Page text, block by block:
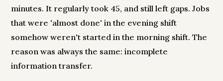
minutes. It regularly took 45, and still left gaps. Jobs
that were 'almost done' in the evening shift
somehow weren't started in the morning shift. The
reason was always the same: incomplete
information transfer.